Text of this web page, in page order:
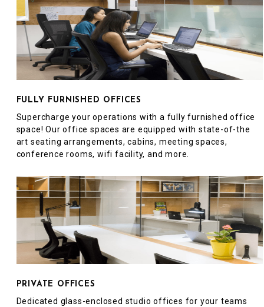
FULLY FURNISHED OFFICES
Supercharge your operations with a fully furnished office
space! Our office spaces are equipped with state-of-the
art seating arrangements, cabins, meeting spaces,
conference rooms, wifi facility, and more.
PRIVATE OFFICES
Dedicated glass-enclosed studio offices for your teams